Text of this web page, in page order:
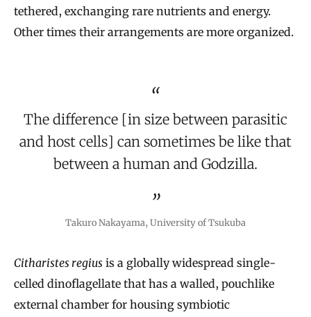
tethered, exchanging rare nutrients and energy.
Other times their arrangements are more organized.
The difference [in size between parasitic
and host cells] can sometimes be like that
between a human and Godzilla.
Takuro Nakayama, University of Tsukuba
Citharistes regius is a globally widespread single-
celled dinoflagellate that has a walled, pouchlike
external chamber for housing symbiotic